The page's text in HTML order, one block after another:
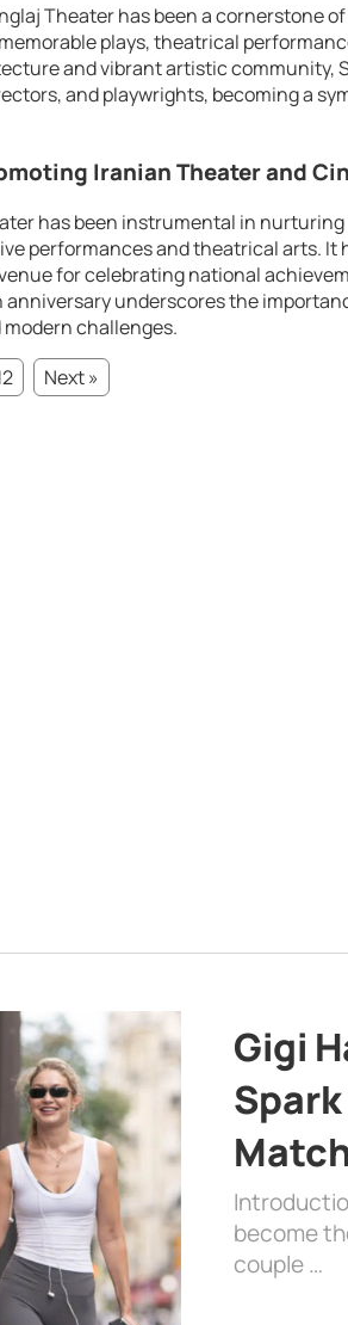
Theater has been a cornerstone
plays, theatrical
and vibrant artistic community,
and playwrights, becoming a
Iranian Theater and
has been instrumental in
performances and theatrical arts. It
for celebrating national
underscores the
challenges.
Next »
Gigi
become
couple …